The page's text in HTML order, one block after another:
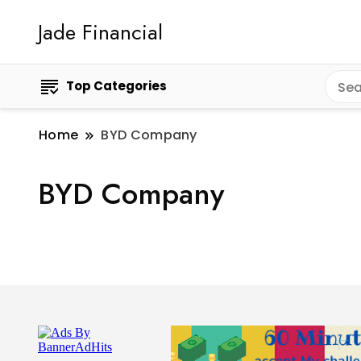
Jade Financial
Top Categories
Home BYD Company
BYD Company